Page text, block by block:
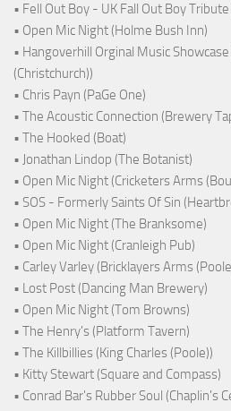
• Fell Out Boy - UK Fall Out Boy
• Open Mic Night (Holme Bush Inn)
• Hangoverhill Orginal Music
(Christchurch))
• Chris Payn (PaGe One)
• The Acoustic Connection (Brewery
• The Hooked (Boat)
• Jonathan Lindop (The Botanist)
• Open Mic Night (Cricketers Arms
• SOS - Formerly Saints Of Sin
• Open Mic Night (The Branksome)
• Open Mic Night (Cranleigh Pub)
• Carley Varley (Bricklayers Arms
• Lost Post (Dancing Man Brewery)
• Open Mic Night (Tom Browns)
• The Henry's (Platform Tavern)
• The Killbillies (King Charles (Poole))
• Kitty Stewart (Square and Compass)
• Conrad Bar's Rubber Soul (Chaplin's